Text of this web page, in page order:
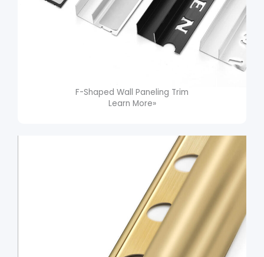
F-Shaped Wall Paneling Trim​
Learn More»